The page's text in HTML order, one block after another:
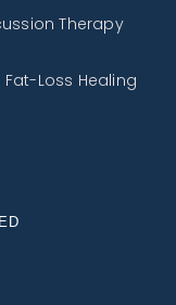
Therapy
Fat-Loss Healing